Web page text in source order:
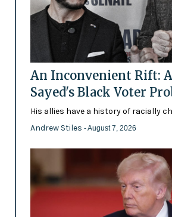
An Inconvenient Rift:
Sayed's Black Voter
His allies have a history of racially
Andrew Stiles - August 7, 2026